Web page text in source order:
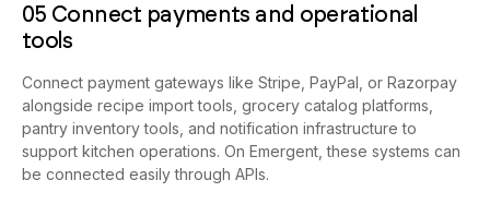
05 Connect payments and operational
tools
Connect payment gateways like Stripe, PayPal, or Razorpay
alongside recipe import tools, grocery catalog platforms,
pantry inventory tools, and notification infrastructure to
support kitchen operations. On Emergent, these systems can
be connected easily through APIs.